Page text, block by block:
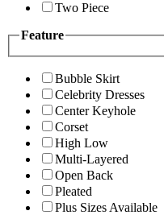
Two Piece
Feature
Bubble Skirt
Celebrity Dresses
Center Keyhole
Corset
High Low
Multi-Layered
Open Back
Pleated
Plus Sizes Available